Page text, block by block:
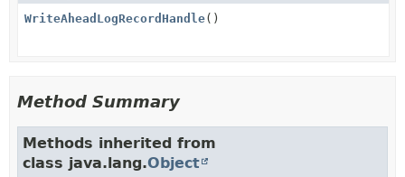
WriteAheadLogRecordHandle()
Method Summary
Methods inherited from
class java.lang.Object